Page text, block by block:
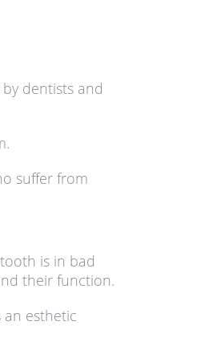
dentists and
suffer from
is in bad
their function.
esthetic